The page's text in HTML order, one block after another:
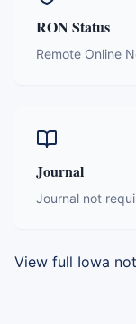
RON Status
Remote Online
Journal
Journal not
View full Iowa